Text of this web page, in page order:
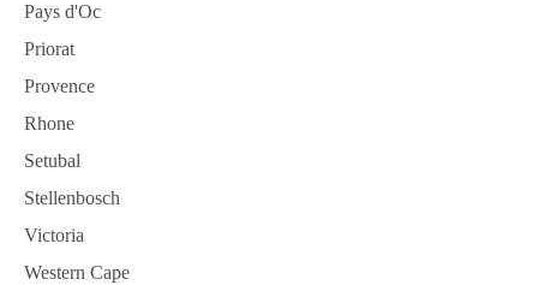
Pays d'Oc
Priorat
Provence
Rhone
Setubal
Stellenbosch
Victoria
Western Cape